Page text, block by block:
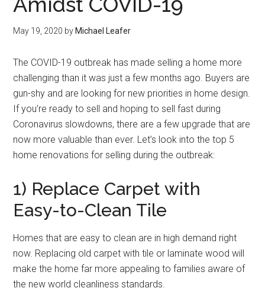
May 19, 2020 by Michael Leafer
The COVID-19 outbreak has made selling a home more
challenging than it was just a few months ago. Buyers are
gun-shy and are looking for new priorities in home design.
If you’re ready to sell and hoping to sell fast during
Coronavirus slowdowns, there are a few upgrade that are
now more valuable than ever. Let’s look into the top 5
home renovations for selling during the outbreak:
1) Replace Carpet with
Easy-to-Clean Tile
Homes that are easy to clean are in high demand right
now. Replacing old carpet with tile or laminate wood will
make the home far more appealing to families aware of
the new world cleanliness standards.